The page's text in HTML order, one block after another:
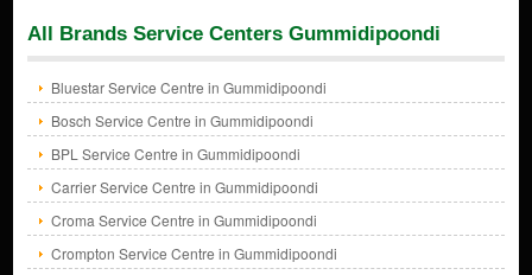
All Brands Service Centers Gummidipoondi
Bluestar Service Centre in Gummidipoondi
Bosch Service Centre in Gummidipoondi
BPL Service Centre in Gummidipoondi
Carrier Service Centre in Gummidipoondi
Croma Service Centre in Gummidipoondi
Crompton Service Centre in Gummidipoondi